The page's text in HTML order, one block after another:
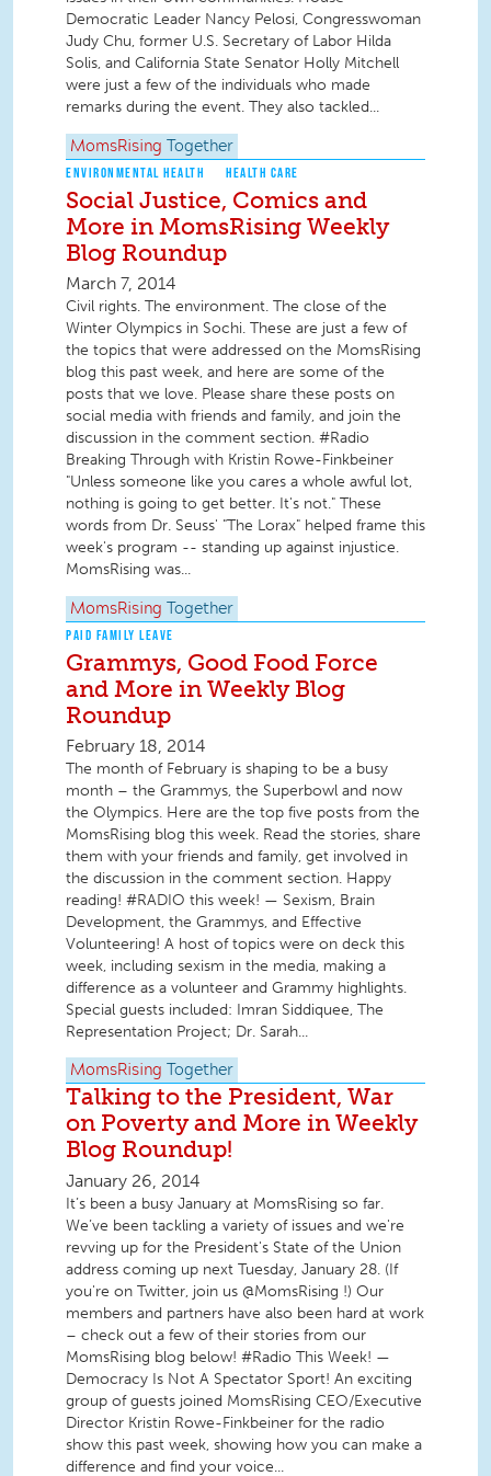
Democratic Leader Nancy Pelosi, Congresswoman
Judy Chu, former U.S. Secretary of Labor Hilda
Solis, and California State Senator Holly Mitchell
were just a few of the individuals who made
remarks during the event. They also tackled...
MomsRising Together
ENVIRONMENTAL HEALTH HEALTH CARE
Social Justice, Comics and
More in MomsRising Weekly
Blog Roundup
March 7, 2014
Civil rights. The environment. The close of the
Winter Olympics in Sochi. These are just a few of
the topics that were addressed on the MomsRising
blog this past week, and here are some of the
posts that we love. Please share these posts on
social media with friends and family, and join the
discussion in the comment section. #Radio
Breaking Through with Kristin Rowe-Finkbeiner
"Unless someone like you cares a whole awful lot,
nothing is going to get better. It's not." These
words from Dr. Seuss' "The Lorax" helped frame this
week's program -- standing up against injustice.
MomsRising was...
MomsRising Together
PAID FAMILY LEAVE
Grammys, Good Food Force
and More in Weekly Blog
Roundup
February 18, 2014
The month of February is shaping to be a busy
month – the Grammys, the Superbowl and now
the Olympics. Here are the top five posts from the
MomsRising blog this week. Read the stories, share
them with your friends and family, get involved in
the discussion in the comment section. Happy
reading! #RADIO this week! — Sexism, Brain
Development, the Grammys, and Effective
Volunteering! A host of topics were on deck this
week, including sexism in the media, making a
difference as a volunteer and Grammy highlights.
Special guests included: Imran Siddiquee, The
Representation Project; Dr. Sarah...
MomsRising Together
Talking to the President, War
on Poverty and More in Weekly
Blog Roundup!
January 26, 2014
It’s been a busy January at MomsRising so far.
We’ve been tackling a variety of issues and we're
revving up for the President's State of the Union
address coming up next Tuesday, January 28. (If
you're on Twitter, join us @MomsRising !) Our
members and partners have also been hard at work
– check out a few of their stories from our
MomsRising blog below! #Radio This Week! —
Democracy Is Not A Spectator Sport! An exciting
group of guests joined MomsRising CEO/Executive
Director Kristin Rowe-Finkbeiner for the radio
show this past week, showing how you can make a
difference and find your voice...